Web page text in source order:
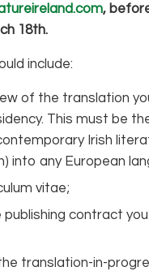
,
18th.
include:
of the translation
This must be
Irish
into any European
vitae;
publishing contract
translation-in-